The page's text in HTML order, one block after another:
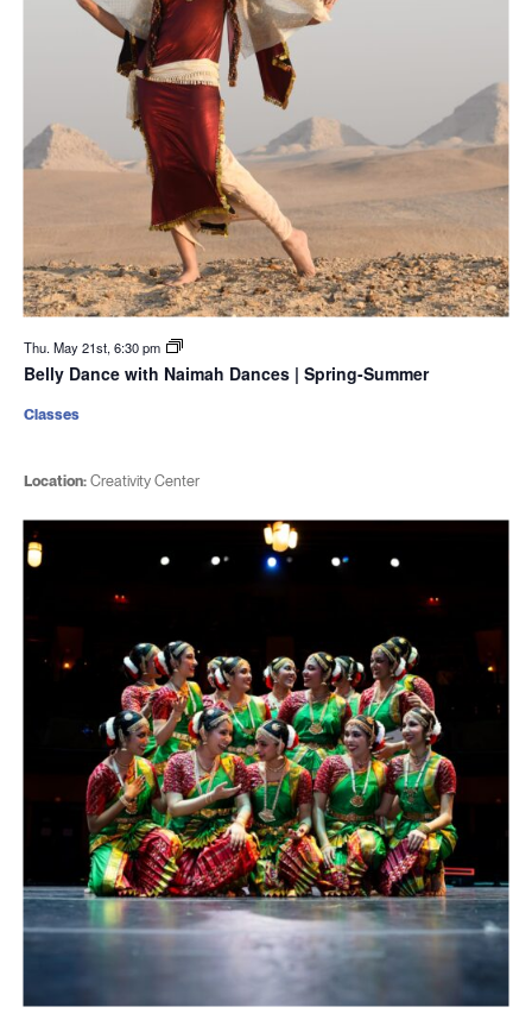
Thu. May 21st, 6:30 pm
Belly Dance with Naimah Dances | Spring-Summer
Location:Creativity Center
Classes